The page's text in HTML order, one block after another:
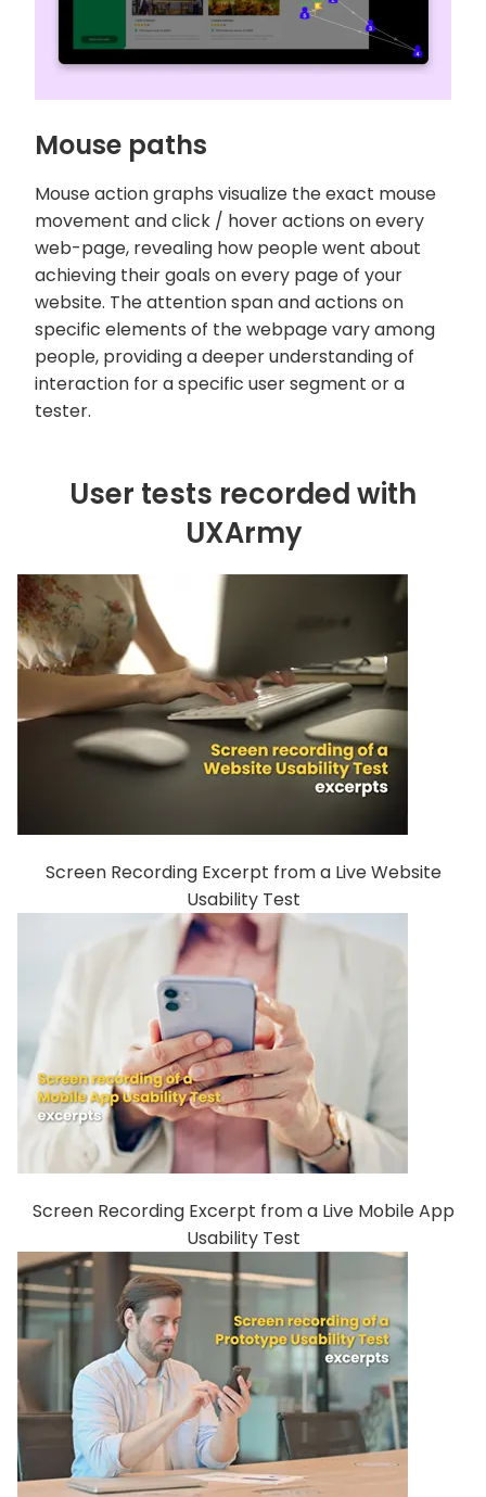
Mouse paths
Mouse action graphs visualize the exact mouse
movement and click / hover actions on every
web-page, revealing how people went about
achieving their goals on every page of your
website. The attention span and actions on
specific elements of the webpage vary among
people, providing a deeper understanding of
interaction for a specific user segment or a
tester.
User tests recorded with
UXArmy
Screen Recording Excerpt from a Live Website
Usability Test
Screen Recording Excerpt from a Live Mobile App
Usability Test